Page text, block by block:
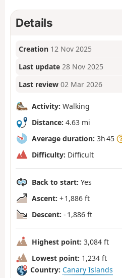
Details
Creation 12 Nov 2025
Last update 28 Nov 2025
Last review 02 Mar 2026
Activity: Walking
Distance: 4.63 mi
Average duration: 3h 45
Difficulty: Difficult
Back to start: Yes
Ascent: + 1,886 ft
Descent: - 1,886 ft
Highest point: 3,084 ft
Lowest point: 1,234 ft
Country: Canary Islands